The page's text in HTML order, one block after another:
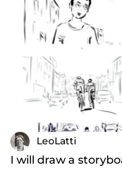
LeoLatti
I will draw a